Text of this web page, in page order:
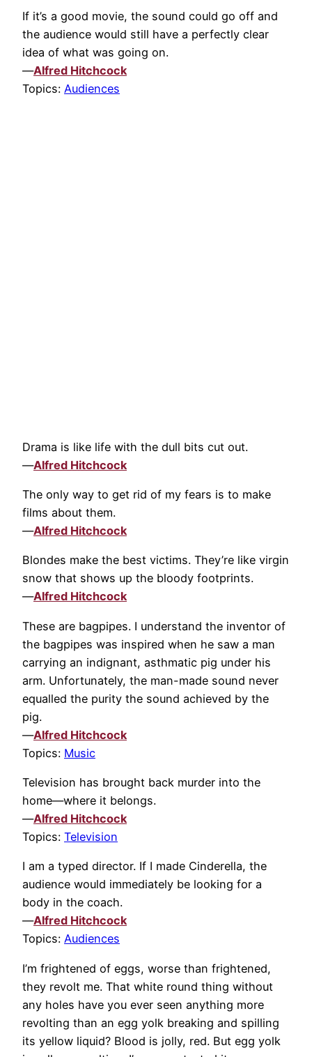
If it’s a good movie, the sound could go off and
the audience would still have a perfectly clear
idea of what was going on.
—Alfred Hitchcock
Topics: Audiences
Drama is like life with the dull bits cut out.
—Alfred Hitchcock
The only way to get rid of my fears is to make
films about them.
—Alfred Hitchcock
Blondes make the best victims. They’re like virgin
snow that shows up the bloody footprints.
—Alfred Hitchcock
These are bagpipes. I understand the inventor of
the bagpipes was inspired when he saw a man
carrying an indignant, asthmatic pig under his
arm. Unfortunately, the man-made sound never
equalled the purity the sound achieved by the
pig.
—Alfred Hitchcock
Topics: Music
Television has brought back murder into the
home—where it belongs.
—Alfred Hitchcock
Topics: Television
I am a typed director. If I made Cinderella, the
audience would immediately be looking for a
body in the coach.
—Alfred Hitchcock
Topics: Audiences
I’m frightened of eggs, worse than frightened,
they revolt me. That white round thing without
any holes have you ever seen anything more
revolting than an egg yolk breaking and spilling
its yellow liquid? Blood is jolly, red. But egg yolk